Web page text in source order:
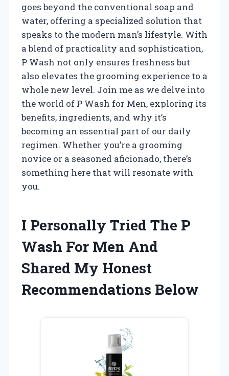
goes beyond the conventional soap and
water, offering a specialized solution that
speaks to the modern man’s lifestyle. With
a blend of practicality and sophistication,
P Wash not only ensures freshness but
also elevates the grooming experience to a
whole new level. Join me as we delve into
the world of P Wash for Men, exploring its
benefits, ingredients, and why it’s
becoming an essential part of our daily
regimen. Whether you’re a grooming
novice or a seasoned aficionado, there’s
something here that will resonate with
you.
I Personally Tried The P
Wash For Men And
Shared My Honest
Recommendations Below